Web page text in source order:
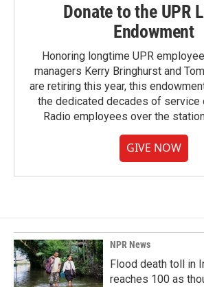
Donate to the UPR
Endowment
Honoring longtime UPR
managers Kerry Bringhurst and
are retiring this year, this
the dedicated decades of service
Radio employees over the
GIVE NOW
NPR News
Flood death toll in
reaches 100 as